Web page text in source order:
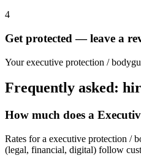
4
Get protected — leave a
Your executive protection /
Frequently asked:
How much does a
Rates for a executive protection /
(legal, financial, digital) follow